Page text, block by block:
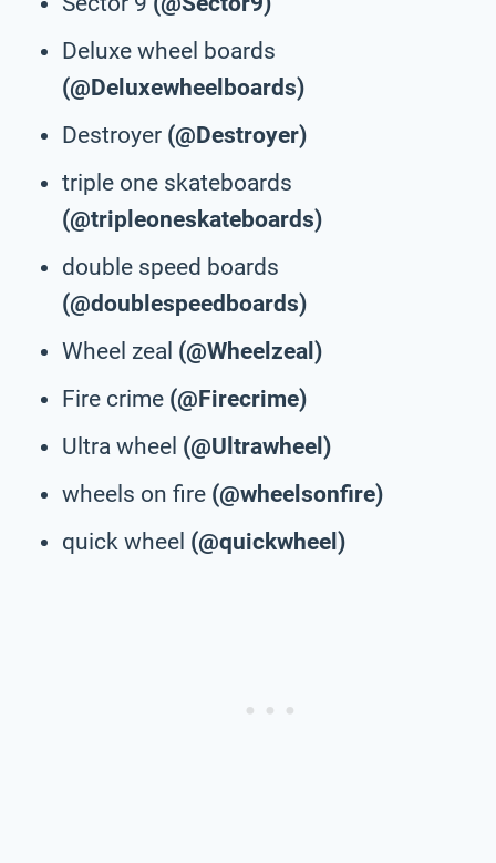
Deluxe wheel boards
(@Deluxewheelboards)
Destroyer (@Destroyer)
triple one skateboards
(@tripleoneskateboards)
double speed boards
(@doublespeedboards)
Wheel zeal (@Wheelzeal)
Fire crime (@Firecrime)
Ultra wheel (@Ultrawheel)
wheels on fire (@wheelsonfire)
quick wheel (@quickwheel)